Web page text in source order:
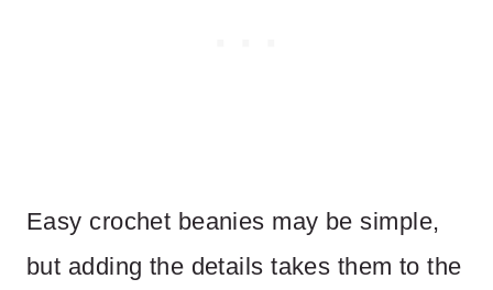
Easy crochet beanies may be simple,
but adding the details takes them to the